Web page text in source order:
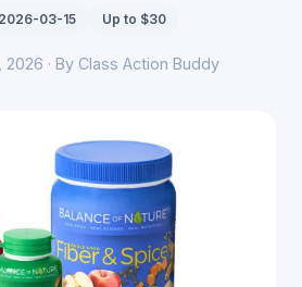
03-15 Up to $30
· By Class Action Buddy